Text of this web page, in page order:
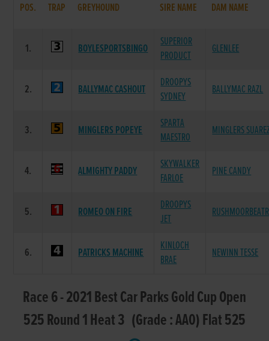
POS. TRAP GREYHOUND SIRE NAME DAM NAME
1. BOYLESPORTSBINGO
SUPERIOR
PRODUCT
GLENLEE
2. BALLYMAC CASHOUT
DROOPYS
SYDNEY
BALLYMAC RAZL
3. MINGLERS POPEYE
SPARTA
MAESTRO
MINGLERS
4. ALMIGHTY PADDY
SKYWALKER
FARLOE
PINE CANDY
5. ROMEO ON FIRE
DROOPYS
JET
6. PATRICKS MACHINE
KINLOCH
BRAE
NEWINN TESSE
Race 6 - 2021 Best Car Parks Gold Cup Open
525 Round 1 Heat 3 (Grade : AA0) Flat 525